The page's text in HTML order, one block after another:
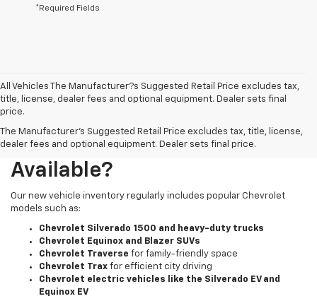
*Required Fields
All Vehicles The Manufacturer?s Suggested Retail Price excludes tax,
title, license, dealer fees and optional equipment. Dealer sets final
price.
The Manufacturer's Suggested Retail Price excludes tax, title, license,
dealer fees and optional equipment. Dealer sets final price.
What New Chevy Models Are
Available?
Our new vehicle inventory regularly includes popular Chevrolet
models such as:
Chevrolet Silverado 1500 and heavy-duty trucks
Chevrolet Equinox and Blazer SUVs
Chevrolet Traverse for family-friendly space
Chevrolet Trax for efficient city driving
Chevrolet electric vehicles like the Silverado EV and
Equinox EV